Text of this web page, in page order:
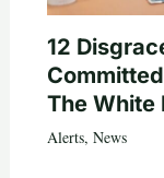
12
The White
Alerts, News